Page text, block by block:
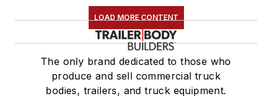
LOAD MORE CONTENT
The only brand dedicated to those who
produce and sell commercial truck
bodies, trailers, and truck equipment.